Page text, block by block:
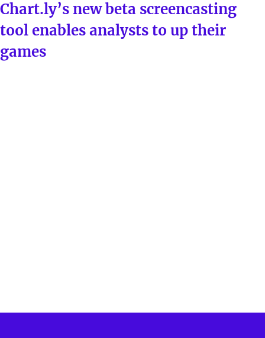
ON
Chart.ly’s new beta screencasting
tool enables analysts to up their
games